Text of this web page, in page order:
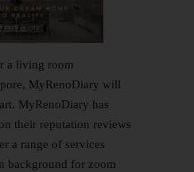
a living room
MyRenoDiary will
MyRenoDiary has
their reputation reviews
a range of services
background for zoom